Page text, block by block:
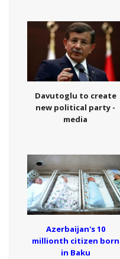
Davutoglu to create
new political party -
media
Azerbaijan's 10
millionth citizen born
in Baku